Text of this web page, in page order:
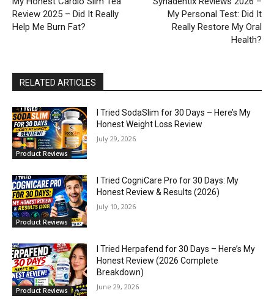
Review 2025 – Did It Really
Help Me Burn Fat?
My Personal Test: Did It
Really Restore My Oral
Health?
RELATED ARTICLES
Product Reviews
I Tried SodaSlim for 30 Days – Here’s My
Honest Weight Loss Review
July 29, 2026
Product Reviews
I Tried CogniCare Pro for 30 Days: My
Honest Review & Results (2026)
July 10, 2026
Product Reviews
I Tried Herpafend for 30 Days – Here’s My
Honest Review (2026 Complete
Breakdown)
June 29, 2026